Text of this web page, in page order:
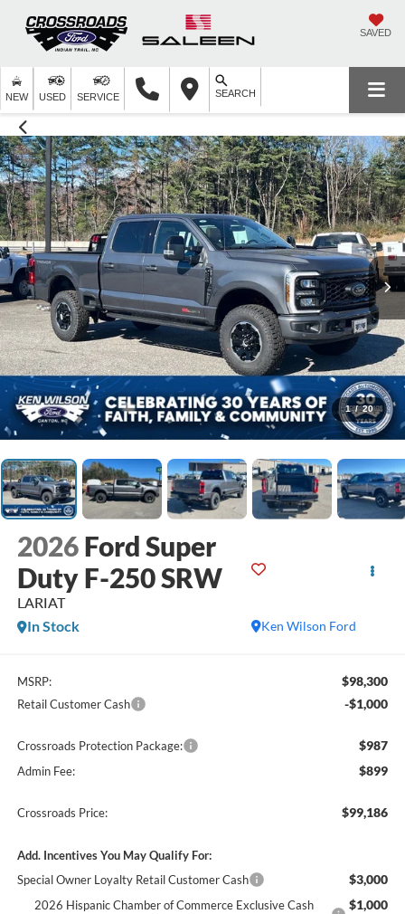
SAVED
NEW USED SERVICE SEARCH
1 / 20
2026 Ford Super
Duty F-250 SRW
LARIAT
Ken Wilson Ford
In Stock
MSRP: $98,300
Retail Customer Cash -$1,000
Crossroads Protection Package: $987
Admin Fee: $899
Crossroads Price: $99,186
Add. Incentives You May Qualify For:
Special Owner Loyalty Retail Customer Cash
$3,000
2026 Hispanic Chamber of Commerce Exclusive Cash
$1,000